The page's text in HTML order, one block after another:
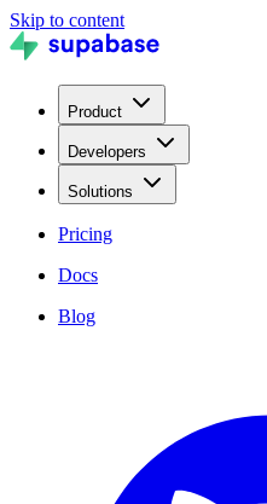
Skip to content
Product
Developers
Solutions
Pricing
Docs
Blog